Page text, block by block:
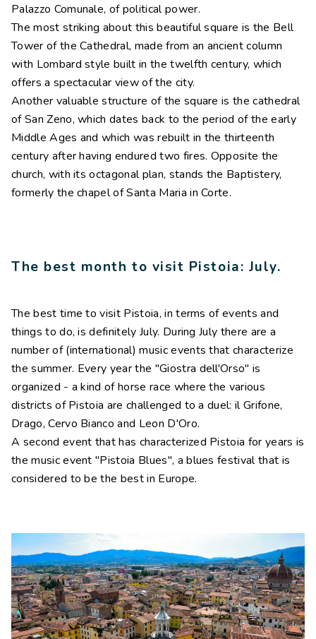
Palazzo Comunale, of political power.
The most striking about this beautiful square is the Bell
Tower of the Cathedral, made from an ancient column
with Lombard style built in the twelfth century, which
offers a spectacular view of the city.
Another valuable structure of the square is the cathedral
of San Zeno, which dates back to the period of the early
Middle Ages and which was rebuilt in the thirteenth
century after having endured two fires. Opposite the
church, with its octagonal plan, stands the Baptistery,
formerly the chapel of Santa Maria in Corte.
The best month to visit Pistoia: July.
The best time to visit Pistoia, in terms of events and
things to do, is definitely July. During July there are a
number of (international) music events that characterize
the summer. Every year the "Giostra dell'Orso" is
organized - a kind of horse race where the various
districts of Pistoia are challenged to a duel: il Grifone,
Drago, Cervo Bianco and Leon D'Oro.
A second event that has characterized Pistoia for years is
the music event "Pistoia Blues", a blues festival that is
considered to be the best in Europe.